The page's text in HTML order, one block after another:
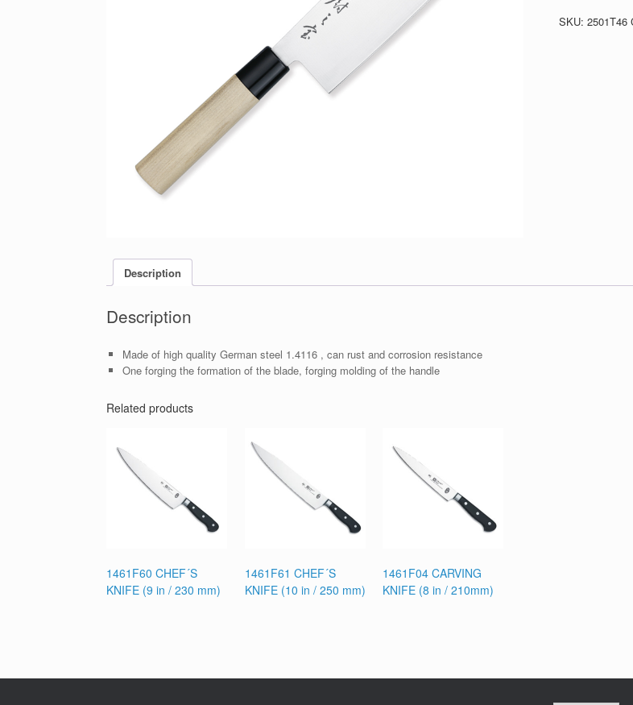
SKU: 2501T46
Description
Description
Made of high quality German steel 1.4116 , can rust and corrosion resistance
One forging the formation of the blade, forging molding of the handle
Related products
1461F60 CHEF´S
KNIFE (9 in / 230 mm)
1461F61 CHEF´S
KNIFE (10 in / 250 mm)
1461F04 CARVING
KNIFE (8 in / 210mm)